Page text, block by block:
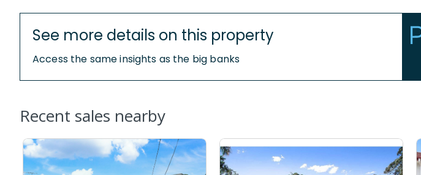
See more details on this property
Access the same insights as the big banks
Recent sales nearby